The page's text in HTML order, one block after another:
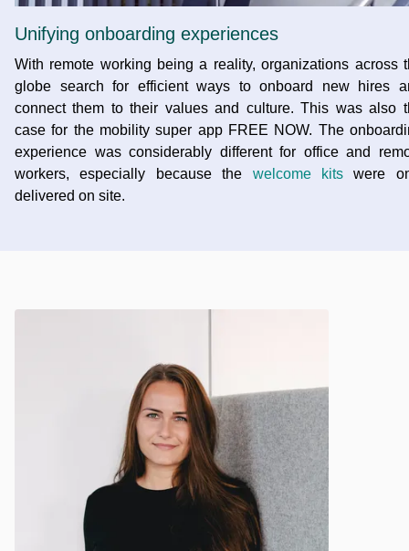
Unifying onboarding experiences
With remote working being a reality, organizations across
globe search for efficient ways to onboard new hires
connect them to their values and culture. This was also
case for the mobility super app FREE NOW. The
experience was considerably different for office and
workers, especially because the welcome kits were
delivered on site.